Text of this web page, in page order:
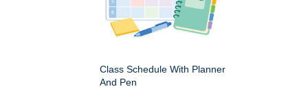
Class Schedule With Planner
And Pen